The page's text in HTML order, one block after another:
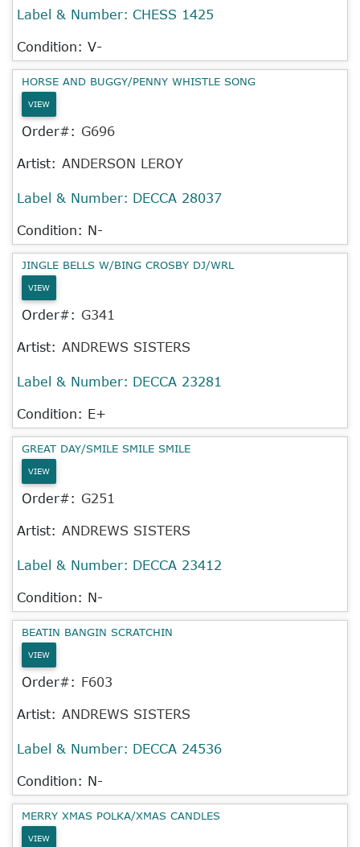
Label & Number: CHESS 1425
Condition: V-
HORSE AND BUGGY/PENNY WHISTLE SONG
VIEW
Order#: G696
Artist: ANDERSON LEROY
Label & Number: DECCA 28037
Condition: N-
JINGLE BELLS W/BING CROSBY DJ/WRL
VIEW
Order#: G341
Artist: ANDREWS SISTERS
Label & Number: DECCA 23281
Condition: E+
GREAT DAY/SMILE SMILE SMILE
VIEW
Order#: G251
Artist: ANDREWS SISTERS
Label & Number: DECCA 23412
Condition: N-
BEATIN BANGIN SCRATCHIN
VIEW
Order#: F603
Artist: ANDREWS SISTERS
Label & Number: DECCA 24536
Condition: N-
MERRY XMAS POLKA/XMAS CANDLES
VIEW